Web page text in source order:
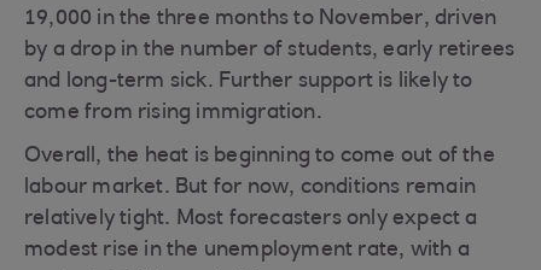
19,000 in the three months to November, driven
by a drop in the number of students, early retirees
and long-term sick. Further support is likely to
come from rising immigration.
Overall, the heat is beginning to come out of the
labour market. But for now, conditions remain
relatively tight. Most forecasters only expect a
modest rise in the unemployment rate, with a